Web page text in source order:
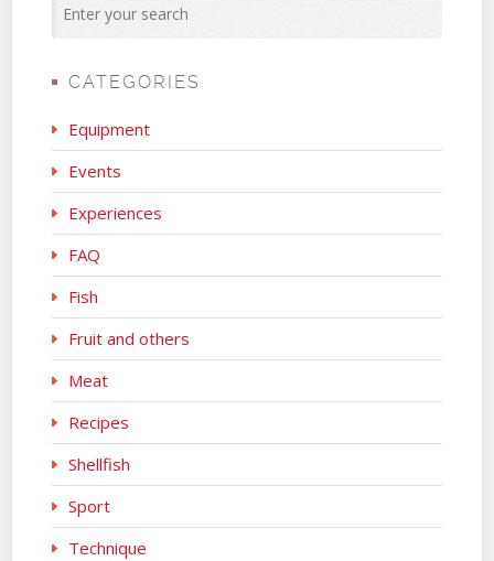
CATEGORIES
Equipment
Events
Experiences
FAQ
Fish
Fruit and others
Meat
Recipes
Shellfish
Sport
Technique